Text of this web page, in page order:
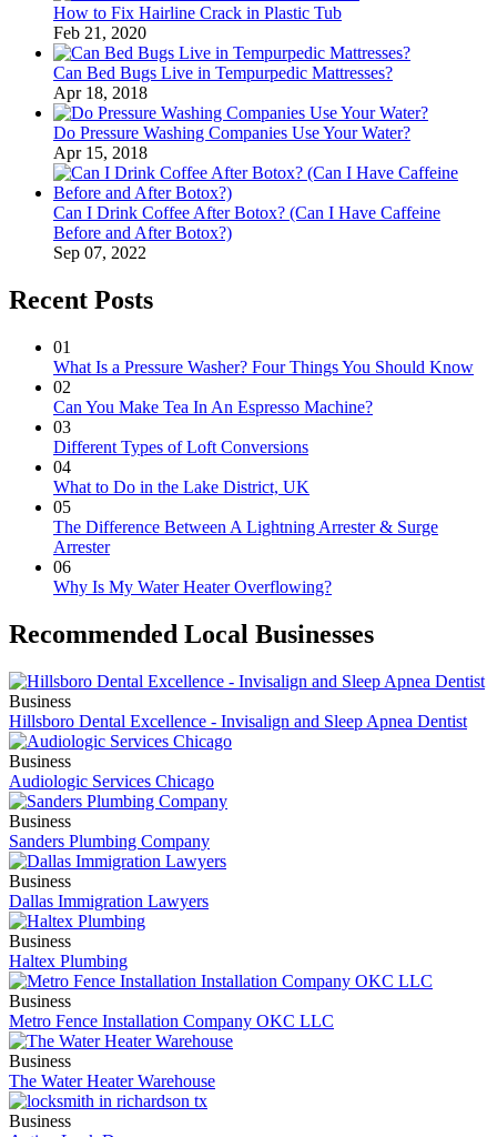
How to Fix Hairline Crack in Plastic Tub
Feb 21, 2020
Can Bed Bugs Live in Tempurpedic Mattresses?
Apr 18, 2018
Do Pressure Washing Companies Use Your Water?
Apr 15, 2018
Can I Drink Coffee After Botox? (Can I Have Caffeine
Before and After Botox?)
Sep 07, 2022
Recent Posts
01
What Is a Pressure Washer? Four Things You Should Know
02
Can You Make Tea In An Espresso Machine?
03
Different Types of Loft Conversions
04
What to Do in the Lake District, UK
05
The Difference Between A Lightning Arrester & Surge
Arrester
06
Why Is My Water Heater Overflowing?
Recommended Local Businesses
Business
Hillsboro Dental Excellence - Invisalign and Sleep Apnea Dentist
Business
Audiologic Services Chicago
Business
Sanders Plumbing Company
Business
Dallas Immigration Lawyers
Business
Haltex Plumbing
Business
Metro Fence Installation Company OKC LLC
Business
The Water Heater Warehouse
Business